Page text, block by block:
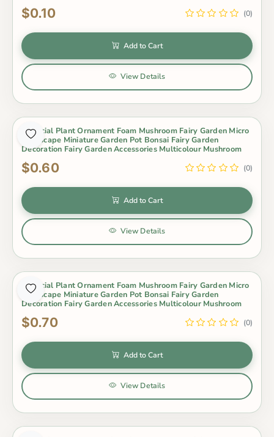
$0.10 (0)
Add to Cart
View Details
Artificial Plant Ornament Foam Mushroom Fairy Garden Micro
Landscape Miniature Garden Pot Bonsai Fairy Garden
Decoration Fairy Garden Accessories Multicolour Mushroom
$0.60 (0)
Add to Cart
View Details
Artificial Plant Ornament Foam Mushroom Fairy Garden Micro
Landscape Miniature Garden Pot Bonsai Fairy Garden
Decoration Fairy Garden Accessories Multicolour Mushroom
$0.70 (0)
Add to Cart
View Details